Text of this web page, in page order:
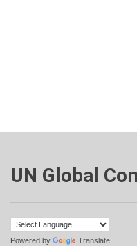
UN Global
Powered by Translate